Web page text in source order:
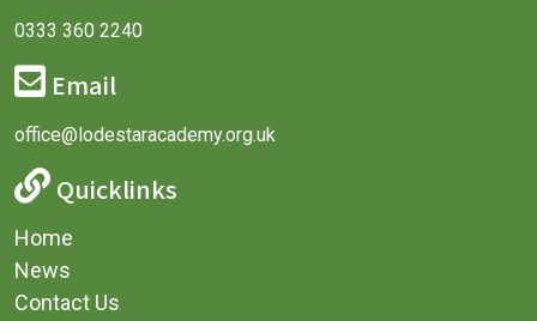
0333 360 2240
Email
office@lodestaracademy.org.uk
Quicklinks
Home
News
Contact Us